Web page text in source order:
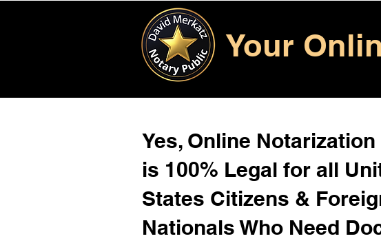
Your
Yes, Online Notarization
is 100% Legal for all
States Citizens &
Nationals Who Need